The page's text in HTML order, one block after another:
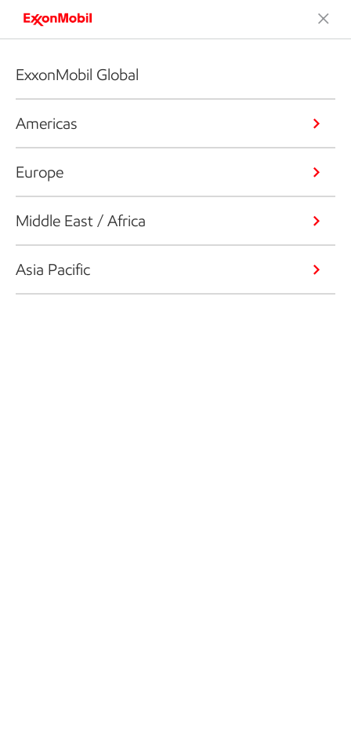
ExxonMobil Global
Americas
Europe
Middle East / Africa
Asia Pacific